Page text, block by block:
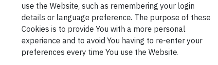
use the Website, such as remembering your login
details or language preference. The purpose of these
Cookies is to provide You with a more personal
experience and to avoid You having to re-enter your
preferences every time You use the Website.